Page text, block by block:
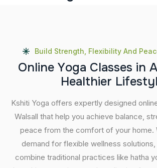
Build Strength, Flexibility And
Online Yoga Classes in A
Healthier Lifestyl
Kshiti Yoga offers expertly designed
Walsall that help you achieve balance,
peace from the comfort of your home.
demand for flexible wellness
combine traditional practices like hatha